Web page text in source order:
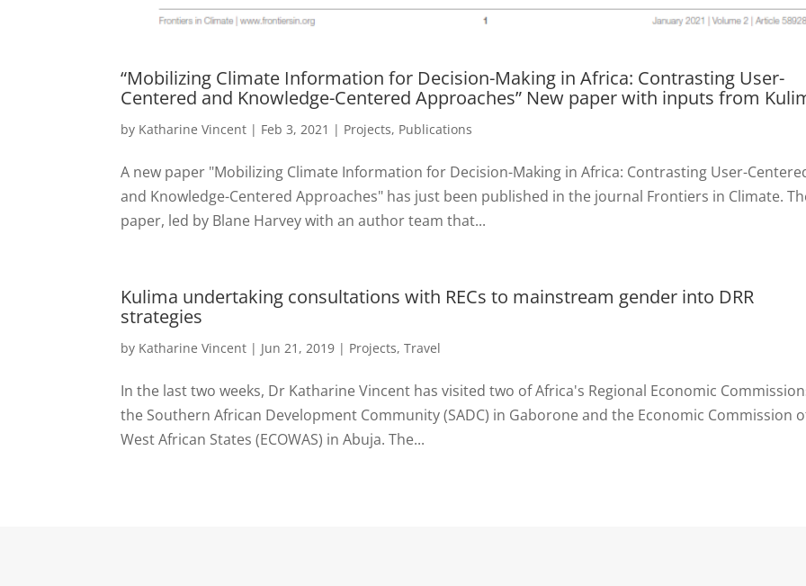
“Mobilizing Climate Information for Decision-Making in Africa: Contrasting User-
Centered and Knowledge-Centered Approaches” New paper with inputs from
by Katharine Vincent | Feb 3, 2021 | Projects, Publications
A new paper "Mobilizing Climate Information for Decision-Making in Africa: Contrasting User-
and Knowledge-Centered Approaches" has just been published in the journal Frontiers in Climate.
paper, led by Blane Harvey with an author team that...
Kulima undertaking consultations with RECs to mainstream gender into DRR
strategies
by Katharine Vincent | Jun 21, 2019 | Projects,Travel
In the last two weeks, Dr Katharine Vincent has visited two of Africa's Regional Economic
the Southern African Development Community (SADC) in Gaborone and the Economic Commission
West African States (ECOWAS) in Abuja. The...